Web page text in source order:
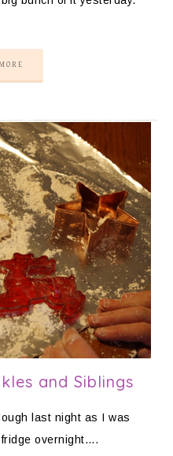
and Siblings
last night as I was
overnight….